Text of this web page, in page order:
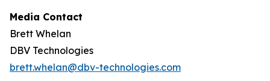
Media Contact
Brett Whelan
DBV Technologies
brett.whelan@dbv-technologies.com